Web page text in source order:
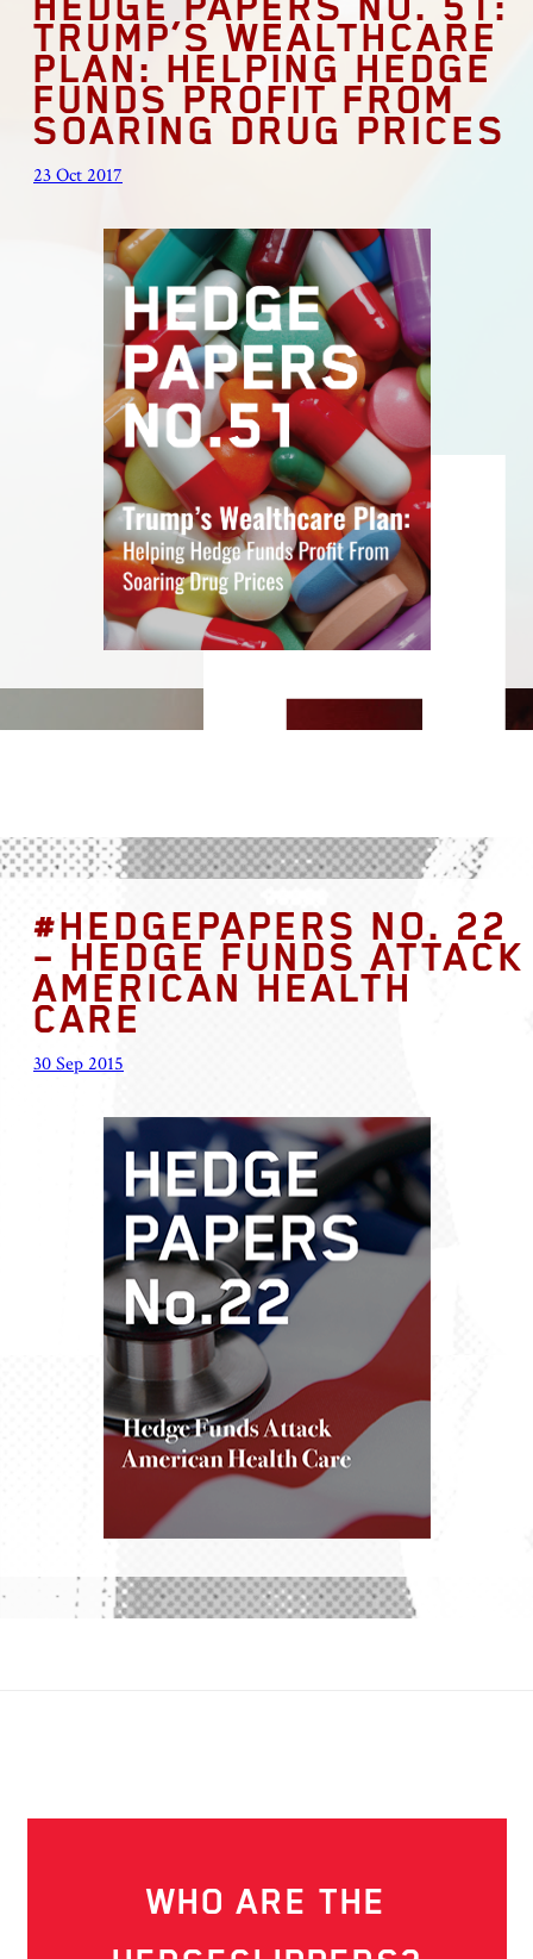
TRUMP’S WEALTHCARE
PLAN: HELPING HEDGE
FUNDS PROFIT FROM
SOARING DRUG PRICES
23 Oct 2017
#HEDGEPAPERS NO. 22
– HEDGE FUNDS ATTACK
AMERICAN HEALTH
CARE
30 Sep 2015
WHO ARE THE